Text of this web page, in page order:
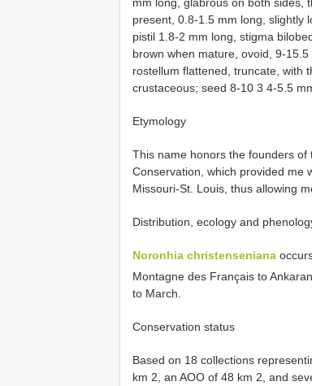
mm long, glabrous on both sides,
present, 0.8-1.5 mm long, slightly
pistil 1.8-2 mm long, stigma
brown when mature, ovoid, 9-
rostellum flattened, truncate, with
crustaceous; seed 8-10 3 4-5.5
Etymology
This name honors the founders
Conservation, which provided me
Missouri-St. Louis, thus allowing
Distribution, ecology and
Noronhia christenseniana
Montagne des Français to
to March.
Conservation status
Based on 18 collections
km 2, an AOO of 48 km 2, and